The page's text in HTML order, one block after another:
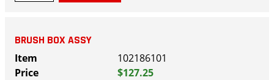
BRUSH BOX ASSY
102186101
$127.25